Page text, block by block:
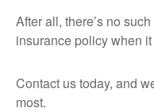
After all, there’s no
insurance policy when
Contact us today, and
most.